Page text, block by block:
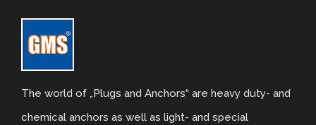
Curved slate look
The world of „Plugs and Anchors“ are heavy duty- and
chemical anchors as well as light- and special